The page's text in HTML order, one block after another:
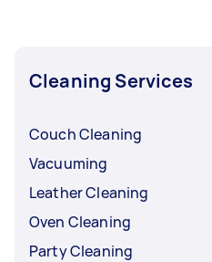
Cleaning Services
Couch Cleaning
Vacuuming
Leather Cleaning
Oven Cleaning
Party Cleaning